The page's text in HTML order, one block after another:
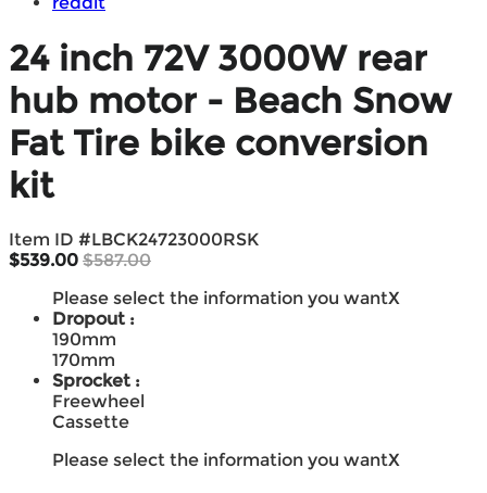
24 inch 72V 3000W rear
hub motor - Beach Snow
Fat Tire bike conversion
kit
Item ID #LBCK24723000RSK
$539.00 $587.00
Please select the information you wantX
Dropout :
190mm
170mm
Sprocket :
Freewheel
Cassette
Please select the information you wantX